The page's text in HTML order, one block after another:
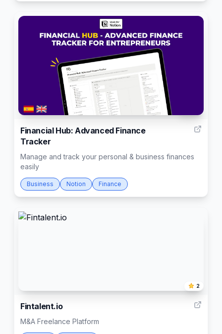
Financial Hub: Advanced Finance
Tracker
Manage and track your personal & business finances
easily
Business Notion Finance
2
Fintalent.io
M&A Freelance Platform